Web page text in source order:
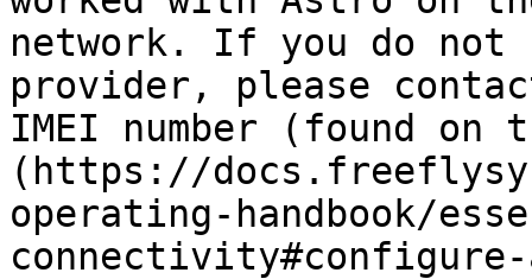
network. If you do not
provider, please
IMEI number (found
(https://
operating-handbook/